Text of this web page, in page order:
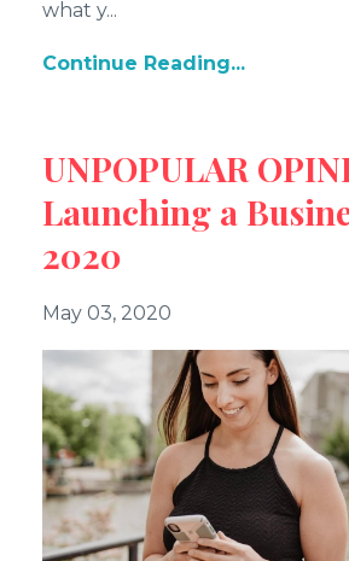
what y...
Continue Reading...
UNPOPULAR
Launching a
2020
May 03, 2020